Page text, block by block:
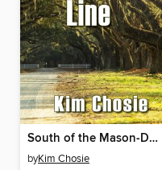
South of the Mason-Dixon Line
byKim Chosie